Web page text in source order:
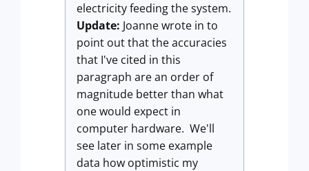
electricity feeding the system.
Update: Joanne wrote in to
point out that the accuracies
that I've cited in this
paragraph are an order of
magnitude better than what
one would expect in
computer hardware. We'll
see later in some example
data how optimistic my